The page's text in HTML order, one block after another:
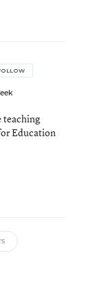
teaching
Education